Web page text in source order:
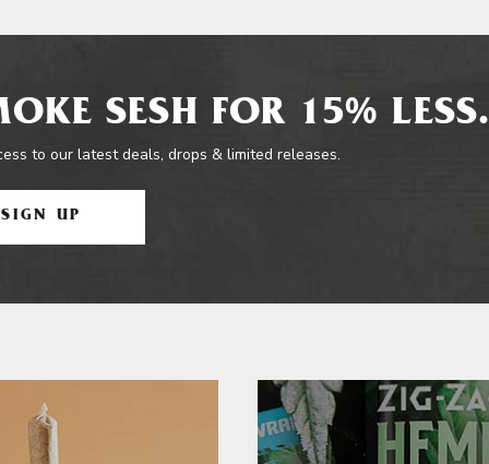
SESH FOR 15% LESS.
to our latest deals, drops & limited releases.
SIGN UP